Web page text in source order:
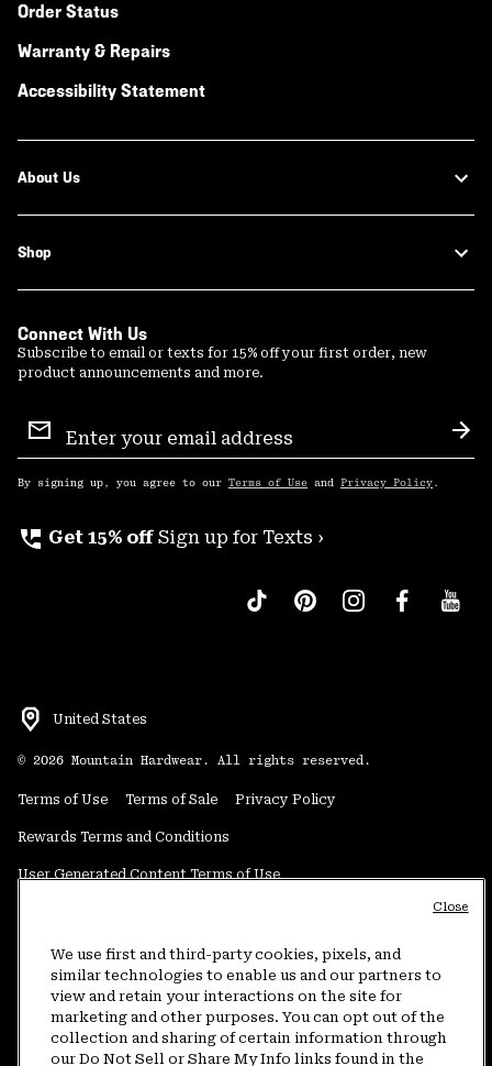
Order Status
Warranty & Repairs
Accessibility Statement
About Us
Shop
Connect With Us
Subscribe to email or texts for 15% off your first order, new
product announcements and more.
Sign
Up
By signing up, you agree to our Terms of Use and Privacy Policy .
perm_phone_msg Get 15% off Sign up for Texts ›
United States
© 2026 Mountain Hardwear. All rights reserved.
Terms of Use Terms of Sale Privacy Policy
Rewards Terms and Conditions
User Generated Content Terms of Use
Do Not Sell or Share My Information
Customer Care Phone:5am-5pm PT Sun-Sat(877) 927-5649
Customer Care Chat:4am-9pm PT Sun-Sat
We use first and third-party cookies, pixels, and
similar technologies to enable us and our partners to
view and retain your interactions on the site for
marketing and other purposes. You can opt out of the
collection and sharing of certain information through
our Do Not Sell or Share My Info links found in the
Close